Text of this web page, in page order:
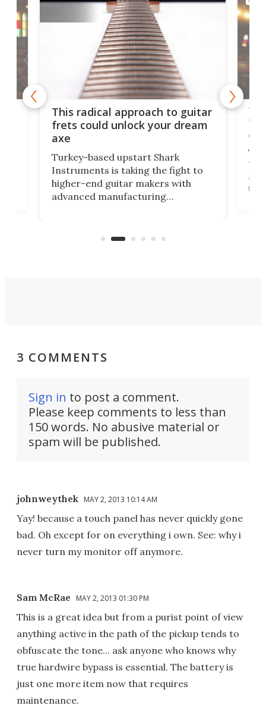
This radical approach to guitar
frets could unlock your dream
axe
Turkey-based upstart Shark
Instruments is taking the fight to
higher-end guitar makers with
advanced manufacturing
75
the
3 COMMENTS
Sign in to post a comment.
Please keep comments to less than
150 words. No abusive material or
spam will be published.
johnweythek MAY 2, 2013 10:14 AM
Yay! because a touch panel has never quickly gone
bad. Oh except for on everything i own. See: why i
never turn my monitor off anymore.
Sam McRae MAY 2, 2013 01:30 PM
This is a great idea but from a purist point of view
anything active in the path of the pickup tends to
obfuscate the tone... ask anyone who knows why
true hardwire bypass is essential. The battery is
just one more item now that requires
maintenance.